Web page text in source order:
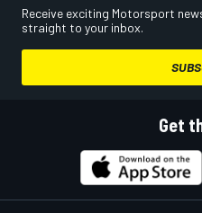
Receive exciting Motorsport
straight to your inbox.
Get